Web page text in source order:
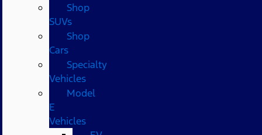
Shop
SUVs
Shop
Cars
Specialty
Vehicles
Model
E
Vehicles